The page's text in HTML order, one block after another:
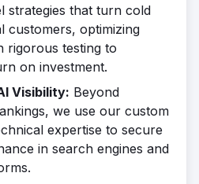
strategies that turn cold
customers, optimizing
rigorous testing to
on investment.
Visibility: Beyond
we use our custom
expertise to secure
in search engines and